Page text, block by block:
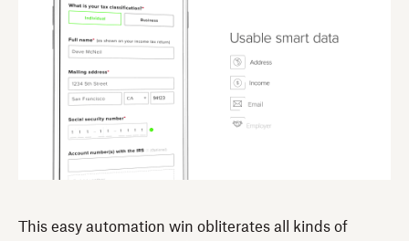
This easy automation win obliterates all kinds of